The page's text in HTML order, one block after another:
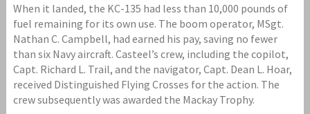
When it landed, the KC-135 had less than 10,000 pounds of
fuel remaining for its own use. The boom operator, MSgt.
Nathan C. Campbell, had earned his pay, saving no fewer
than six Navy aircraft. Casteel’s crew, including the copilot,
Capt. Richard L. Trail, and the navigator, Capt. Dean L. Hoar,
received Distinguished Flying Crosses for the action. The
crew subsequently was awarded the Mackay Trophy.